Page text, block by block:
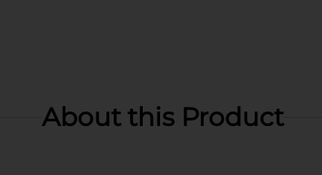
About this Product